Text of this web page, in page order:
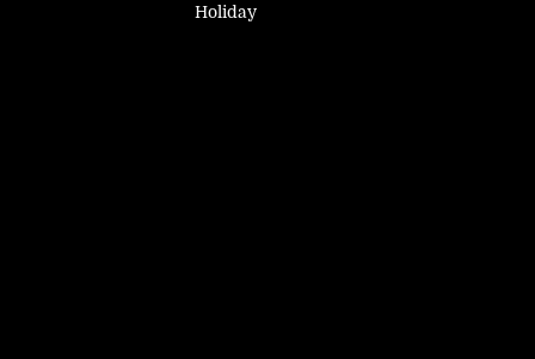
Holiday